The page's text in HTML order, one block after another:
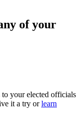
of your
to your elected officials
it a try or learn